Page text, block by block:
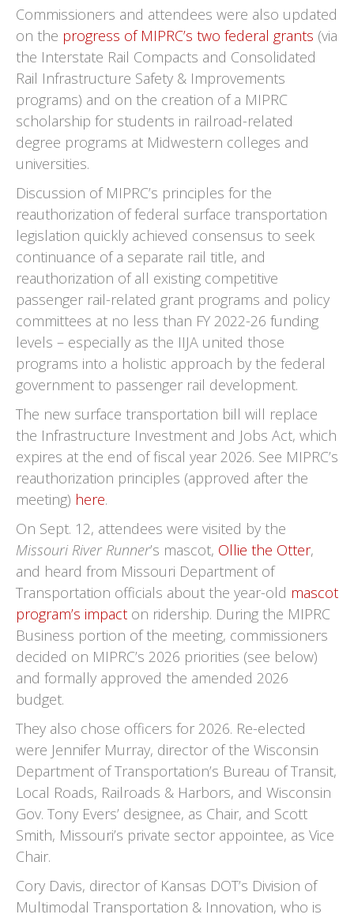
Commissioners and attendees were also updated
on the progress of MIPRC’s two federal grants (via
the Interstate Rail Compacts and Consolidated
Rail Infrastructure Safety & Improvements
programs) and on the creation of a MIPRC
scholarship for students in railroad-related
degree programs at Midwestern colleges and
universities.
Discussion of MIPRC’s principles for the
reauthorization of federal surface transportation
legislation quickly achieved consensus to seek
continuance of a separate rail title, and
reauthorization of all existing competitive
passenger rail-related grant programs and policy
committees at no less than FY 2022-26 funding
levels – especially as the IIJA united those
programs into a holistic approach by the federal
government to passenger rail development.
The new surface transportation bill will replace
the Infrastructure Investment and Jobs Act, which
expires at the end of fiscal year 2026. See MIPRC’s
reauthorization principles (approved after the
meeting) here.
On Sept. 12, attendees were visited by the
Missouri River Runner’s mascot, Ollie the Otter,
and heard from Missouri Department of
Transportation officials about the year-old mascot
program’s impact on ridership. During the MIPRC
Business portion of the meeting, commissioners
decided on MIPRC’s 2026 priorities (see below)
and formally approved the amended 2026
budget.
They also chose officers for 2026. Re-elected
were Jennifer Murray, director of the Wisconsin
Department of Transportation’s Bureau of Transit,
Local Roads, Railroads & Harbors, and Wisconsin
Gov. Tony Evers’ designee, as Chair, and Scott
Smith, Missouri’s private sector appointee, as Vice
Chair.
Cory Davis, director of Kansas DOT’s Division of
Multimodal Transportation & Innovation, who is